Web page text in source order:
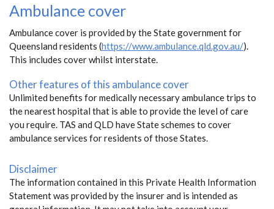
Ambulance cover
Ambulance cover is provided by the State government for
Queensland residents (https://www.ambulance.qld.gov.au/).
This includes cover whilst interstate.
Other features of this ambulance cover
Unlimited benefits for medically necessary ambulance trips to
the nearest hospital that is able to provide the level of care
you require. TAS and QLD have State schemes to cover
ambulance services for residents of those States.
Disclaimer
The information contained in this Private Health Information
Statement was provided by the insurer and is intended as